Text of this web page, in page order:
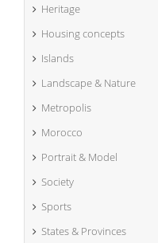
Heritage
Housing concepts
Islands
Landscape & Nature
Metropolis
Morocco
Portrait & Model
Society
Sports
States & Provinces